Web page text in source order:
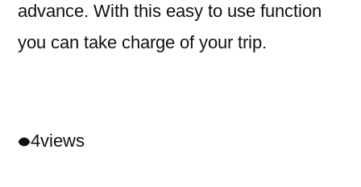
advance. With this easy to use function
you can take charge of your trip.
4views